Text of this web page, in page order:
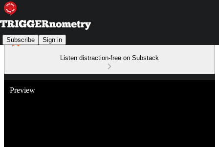
Subscribe Sign in
Listen distraction-free on Substack
Preview